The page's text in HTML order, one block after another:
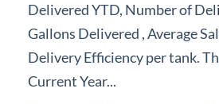
Delivered YTD, Number of
Gallons Delivered , Average
Delivery Efficiency per tank.
Current Year...